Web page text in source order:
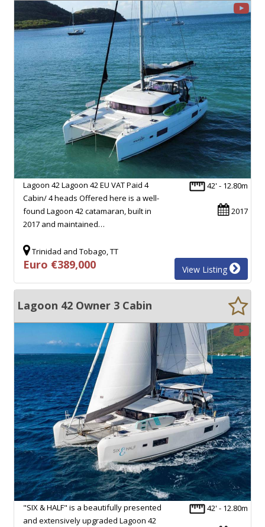
42' - 12.80m
2017
Lagoon 42 Lagoon 42 EU VAT Paid 4
Cabin/ 4 heads Offered here is a well-
found Lagoon 42 catamaran, built in
2017 and maintained…
Trinidad and Tobago, TT
Euro €389,000 View Listing
Lagoon 42 Owner 3 Cabin
42' - 12.80m
"SIX & HALF" is a beautifully presented
and extensively upgraded Lagoon 42